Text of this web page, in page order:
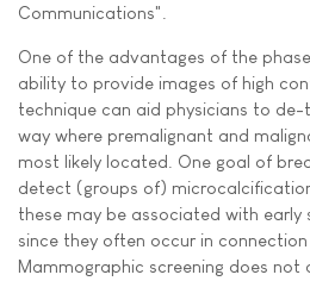
Communications".
One of the advantages of the
ability to provide images of high
technique can aid physicians to
way where premalignant and
most likely located. One goal of
detect (groups of)
these may be associated with
since they often occur in
Mammographic screening does not